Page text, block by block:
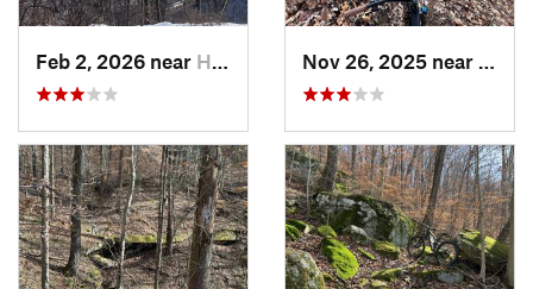
Feb 2, 2026 near Homestead, PA